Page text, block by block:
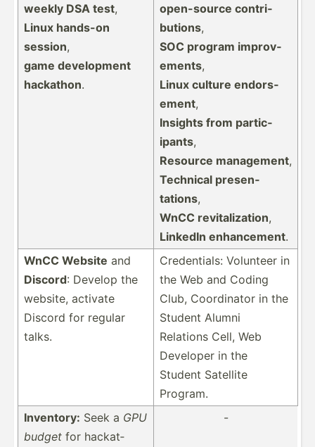
weekly DSA test,
Linux hands-on
session,
game develo­pment
hackathon.
open-s­ource contri­
butions,
SOC program improv­
ements,
Linux culture endors­
ement,
Insights from partic­
ipants,
Resource management,
Technical presen­
tations,
WnCC revita­liz­ation,
LinkedIn enhanc­ement.
WnCC Website and
Discord: Develop the
website, activate
Discord for regular
talks.
Creden­tials: Volunteer in
the Web and Coding
Club, Coordi­nator in the
Student Alumni
Relations Cell, Web
Developer in the
Student Satellite
Program.
Inventory: Seek a GPU
budget for hackat­
-